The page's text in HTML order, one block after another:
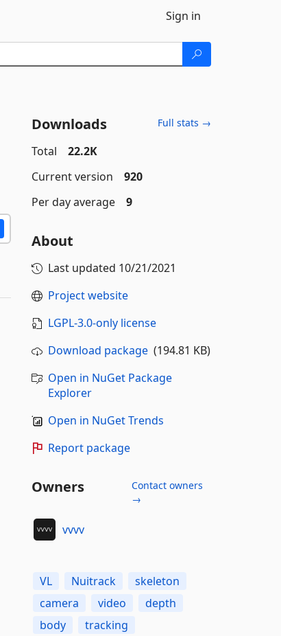
Sign in
Downloads Full stats →
Total
22.2K
Current version
920
Per day average
9
About
Last updated 10/21/2021
Project website
LGPL-3.0-only license
Download package(194.81 KB)
Open in NuGet Package
Explorer
Open in NuGet Trends
Report package
Owners
Contact owners
→
vvvv
VL Nuitrack
skeleton
camera
video
depth
body
tracking